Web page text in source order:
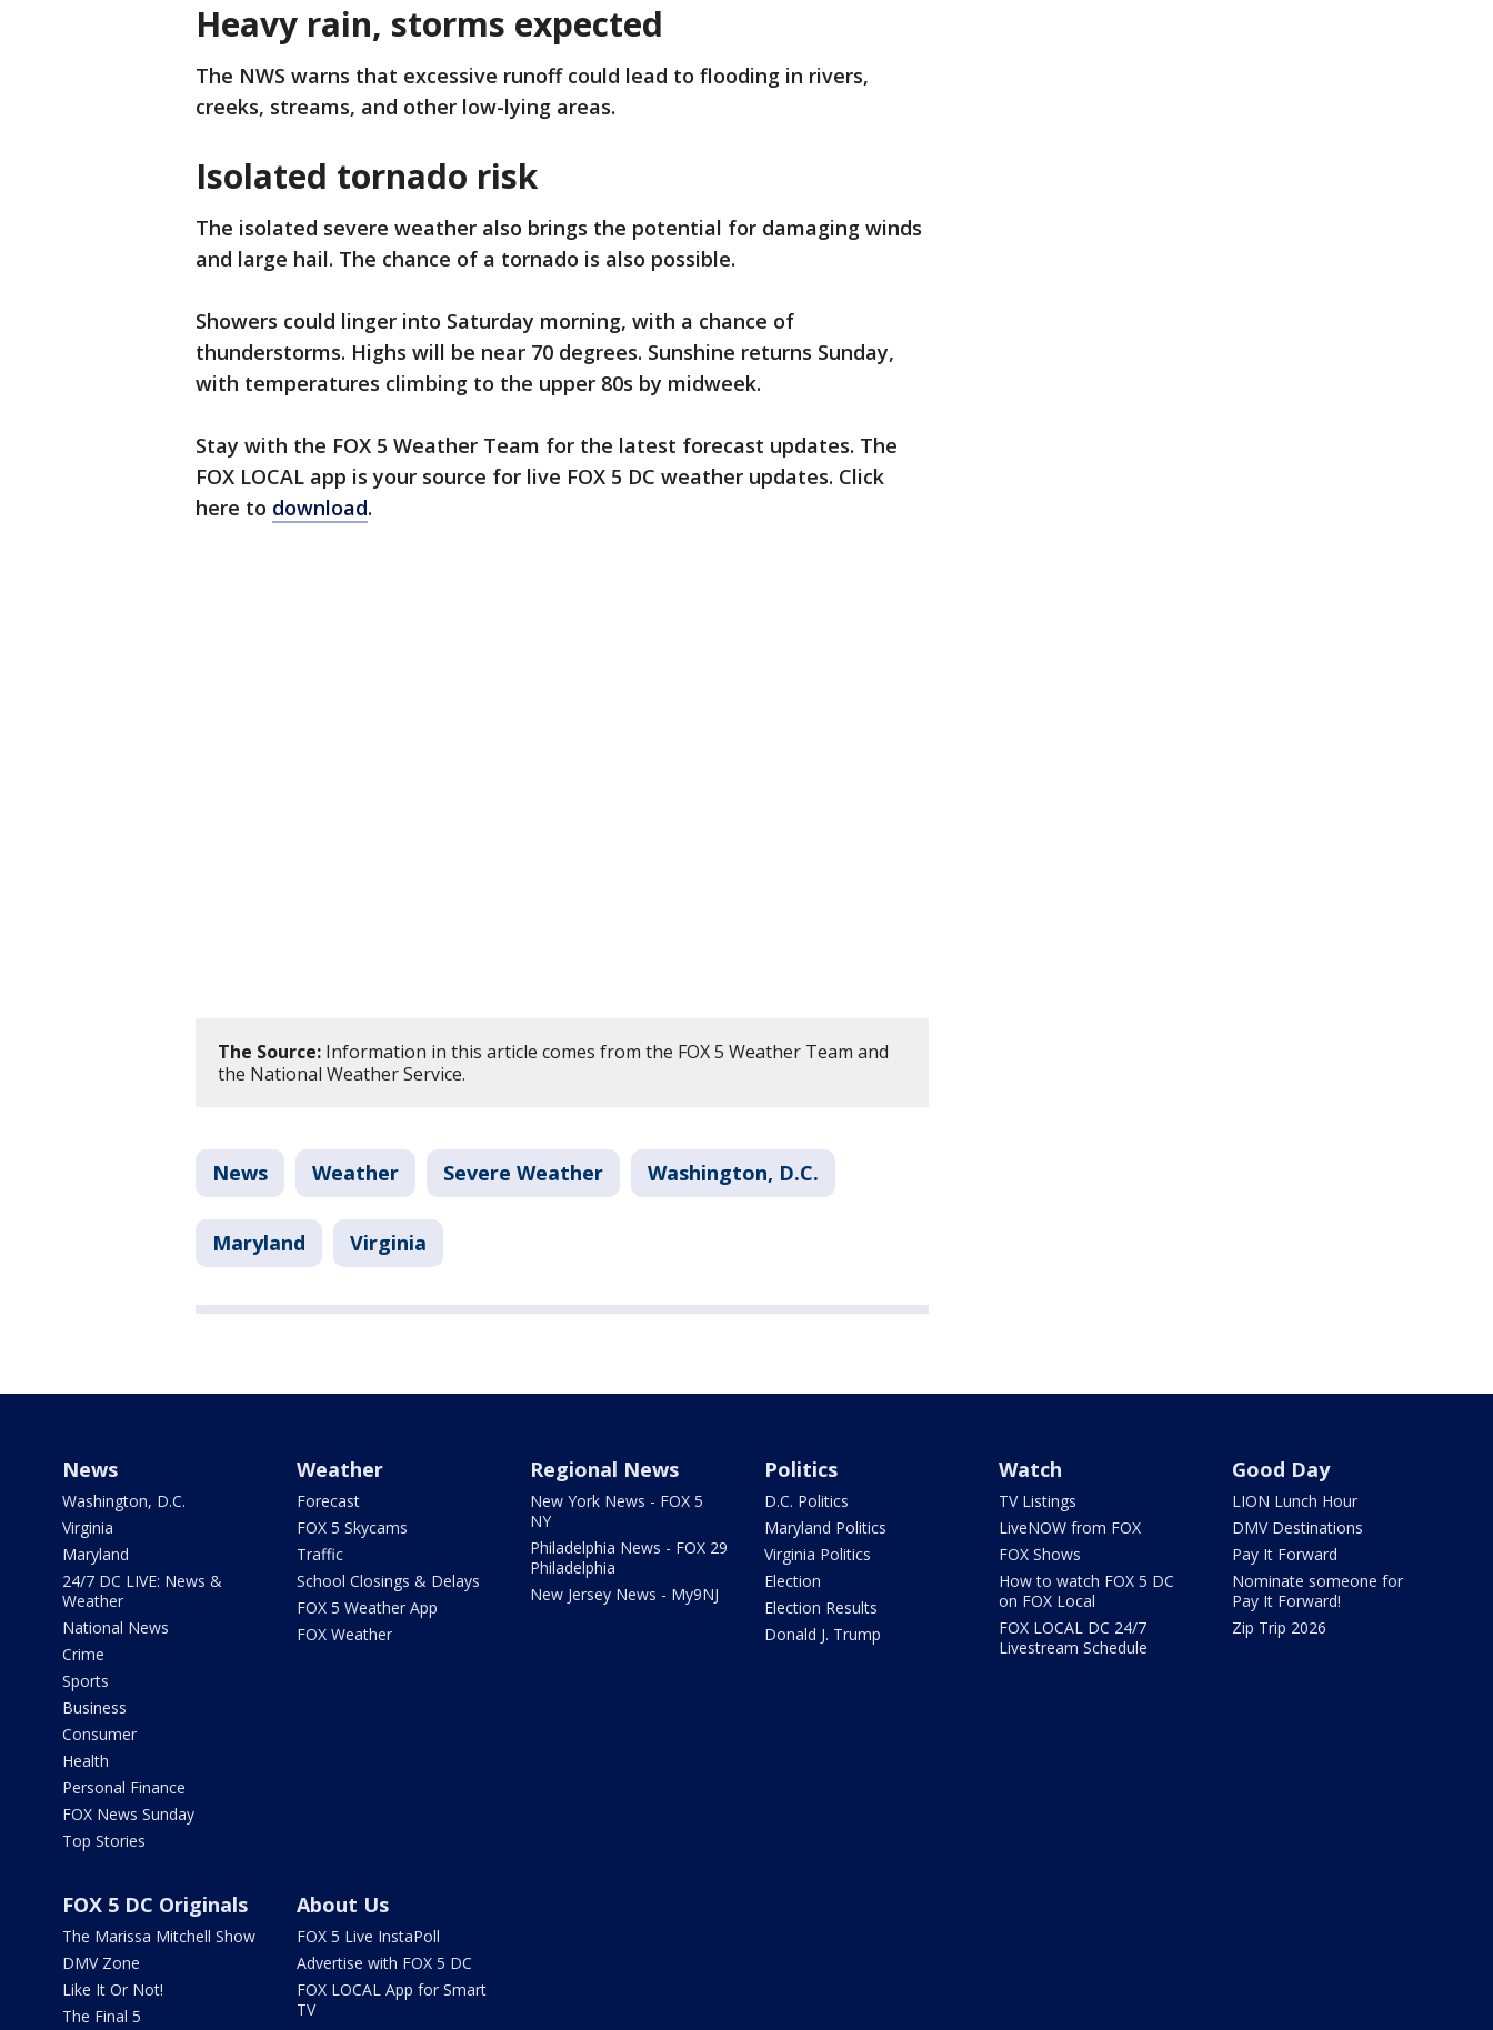
Heavy rain, storms expected
The NWS warns that excessive runoff could lead to flooding in rivers,
creeks, streams, and other low-lying areas.
Isolated tornado risk
The isolated severe weather also brings the potential for damaging winds
and large hail. The chance of a tornado is also possible.
Showers could linger into Saturday morning, with a chance of
thunderstorms. Highs will be near 70 degrees. Sunshine returns Sunday,
with temperatures climbing to the upper 80s by midweek.
Stay with the FOX 5 Weather Team for the latest forecast updates. The
FOX LOCAL app is your source for live FOX 5 DC weather updates. Click
here to download.
The Source: Information in this article comes from the FOX 5 Weather Team and
the National Weather Service.
News Weather Severe Weather Washington, D.C.
Maryland Virginia
News
Washington, D.C.
Virginia
Maryland
24/7 DC LIVE: News &
Weather
National News
Crime
Sports
Business
Consumer
Health
Personal Finance
FOX News Sunday
Top Stories
Weather
Forecast
FOX 5 Skycams
Traffic
School Closings & Delays
FOX 5 Weather App
FOX Weather
Regional News
New York News - FOX 5
NY
Philadelphia News - FOX 29
Philadelphia
New Jersey News - My9NJ
Politics
D.C. Politics
Maryland Politics
Virginia Politics
Election
Election Results
Donald J. Trump
Watch
TV Listings
LiveNOW from FOX
FOX Shows
How to watch FOX 5 DC
on FOX Local
FOX LOCAL DC 24/7
Livestream Schedule
Good Day
LION Lunch Hour
DMV Destinations
Pay It Forward
Nominate someone for
Pay It Forward!
Zip Trip 2026
FOX 5 DC Originals
The Marissa Mitchell Show
DMV Zone
Like It Or Not!
The Final 5
About Us
FOX 5 Live InstaPoll
Advertise with FOX 5 DC
FOX LOCAL App for Smart
TV